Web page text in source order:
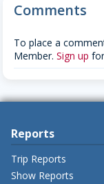
Comments
To place a
Member. Sign up
Reports
Trip Reports
Show Reports